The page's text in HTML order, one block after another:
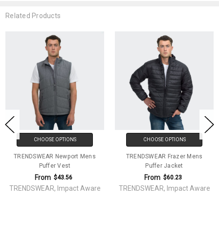
Related Products
CHOOSE OPTIONS
TRENDSWEAR Newport Mens
Puffer Vest
From $43.56
TRENDSWEAR, Impact Aware
CHOOSE OPTIONS
TRENDSWEAR Frazer Mens
Puffer Jacket
From $60.23
TRENDSWEAR, Impact Aware